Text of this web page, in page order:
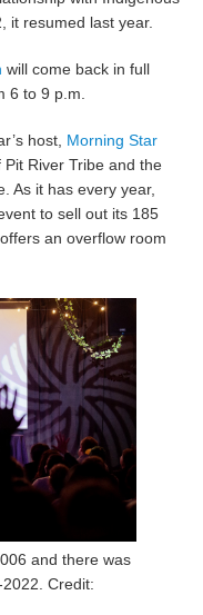
it resumed last year.
will come back in full
6 to 9 p.m.
host, Morning Star
River Tribe and the
As it has every year,
to sell out its 185
an overflow room
and there was
Credit: